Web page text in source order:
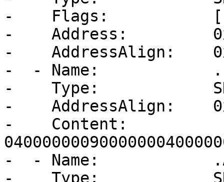
-    Flags:           [
-    Address:
-    AddressAlign:
-  - Name:
-    Type:
-    AddressAlign:
-    Content:
-  - Name:
-    Type: